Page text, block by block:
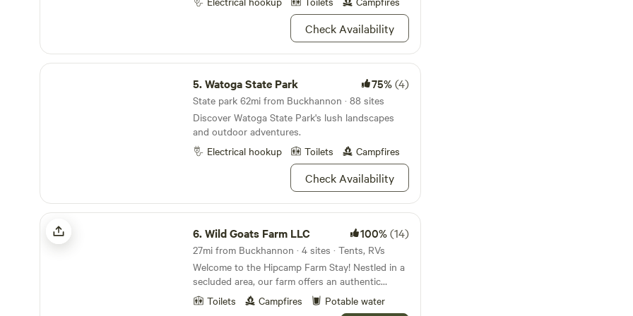
forest trails with caves to explore. Well known
hiking trails such as Seneca Rocks, Spruce Knob,
and the Dolly Sods are all within an hour drive.
experience on the Via Ferrata. We are the perfect
place to come to explore the wild beauty of West
Virginia without the crowds. A hidden gem!
Check Availability
Watoga State Park
5.Watoga State Park 75%(4)
State park 62mi from Buckhannon · 88 sites
Discover Watoga State Park's lush landscapes
and outdoor adventures.
Electrical hookup
Toilets Campfires
Check Availability
Wild Goats Farm LLC
6.Wild Goats Farm LLC 100%(14)
27mi from Buckhannon · 4 sites · Tents, RVs
Welcome to the Hipcamp Farm Stay! Nestled in a
secluded area, our farm offers an authentic
experience where you can truly embrace the
beauty of nature. With farm animal encounters,
Toilets Campfires Potable water